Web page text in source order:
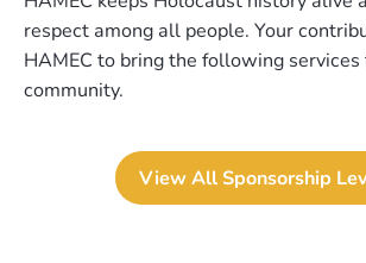
respect among all people. Your
HAMEC to bring the following services
community.
View All Sponsorship